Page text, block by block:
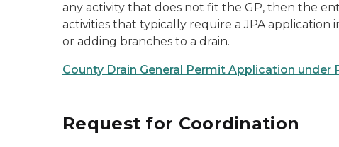
any activity that does not fit the GP, then the
activities that typically require a JPA
or adding branches to a drain.
County Drain General Permit Application under
Request for Coordination